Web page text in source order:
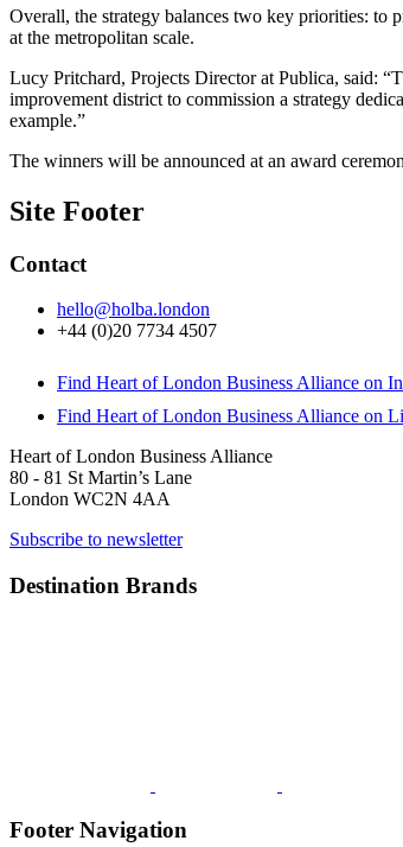
Overall, the strategy balances two key priorities: to
at the metropolitan scale.
Lucy Pritchard, Projects Director at Publica, said:
improvement district to commission a strategy
example.”
The winners will be announced at an award
Site Footer
Contact
hello@holba.london
+44 (0)20 7734 4507
Find Heart of London Business Alliance on
Find Heart of London Business Alliance on
Heart of London Business Alliance
80 - 81 St Martin’s Lane
London WC2N 4AA
Subscribe to newsletter
Destination Brands
Footer Navigation